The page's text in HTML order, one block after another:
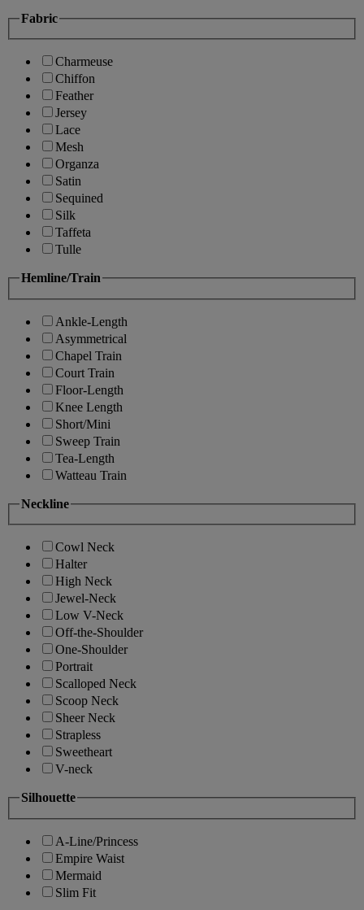
Fabric
Charmeuse
Chiffon
Feather
Jersey
Lace
Mesh
Organza
Satin
Sequined
Silk
Taffeta
Tulle
Hemline/Train
Ankle-Length
Asymmetrical
Chapel Train
Court Train
Floor-Length
Knee Length
Short/Mini
Sweep Train
Tea-Length
Watteau Train
Neckline
Cowl Neck
Halter
High Neck
Jewel-Neck
Low V-Neck
Off-the-Shoulder
One-Shoulder
Portrait
Scalloped Neck
Scoop Neck
Sheer Neck
Strapless
Sweetheart
V-neck
Silhouette
A-Line/Princess
Empire Waist
Mermaid
Slim Fit